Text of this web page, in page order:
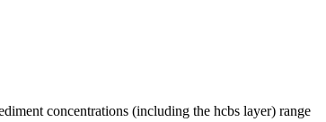
concentrations (including the hcbs layer) range